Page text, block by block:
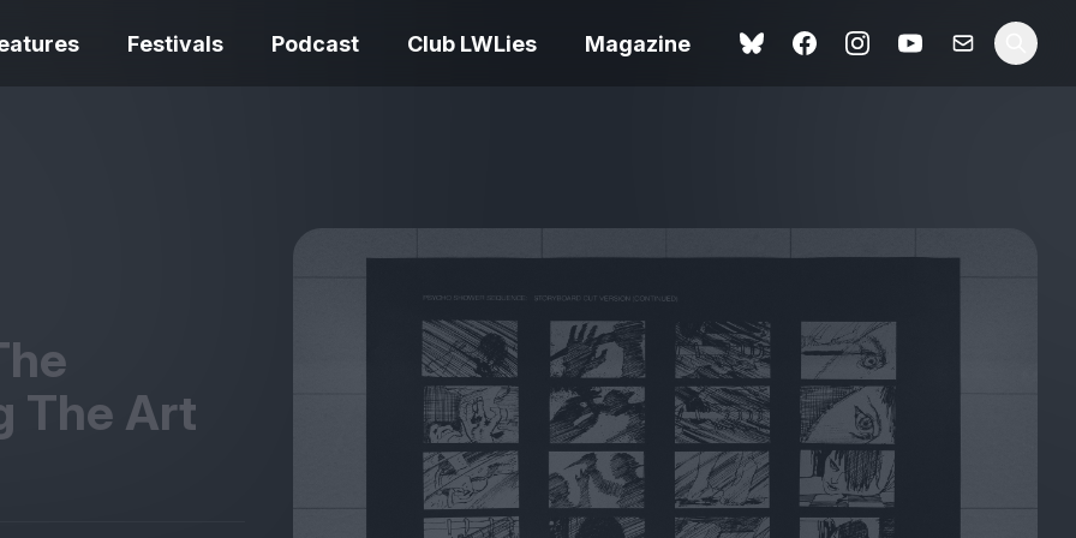
Festivals Podcast Club LWLies Magazine
– dismally cosy
service
The Odyssey review – a
magnificent feat of
storytelling
Shoot The People review
– a powerful tribute to the
camera as witness
The Art